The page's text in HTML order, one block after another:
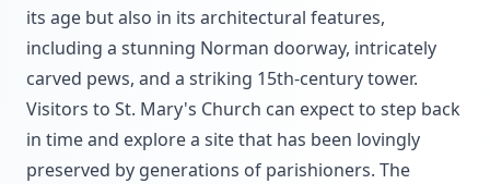
its age but also in its architectural features,
including a stunning Norman doorway, intricately
carved pews, and a striking 15th-century tower.
Visitors to St. Mary's Church can expect to step back
in time and explore a site that has been lovingly
preserved by generations of parishioners. The